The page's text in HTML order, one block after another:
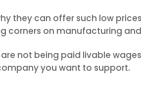
they can offer such low
corners on manufacturing
not being paid livable
you want to support.